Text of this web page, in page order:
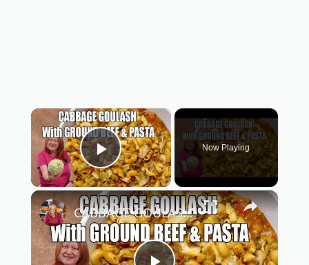
×
Play Video
Now Playing
×
CABBAGE GOULASH WITH Ground Beef & Pasta MOUTHWATERING EASY DINNER